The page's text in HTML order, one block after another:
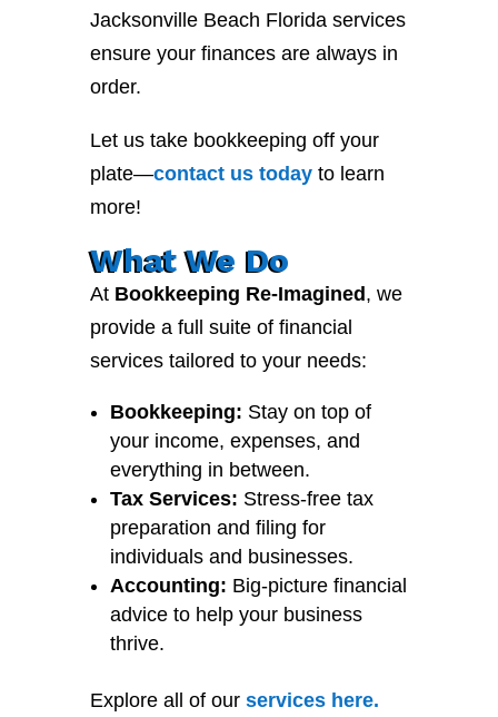
Jacksonville Beach Florida services
ensure your finances are always in
order.
Let us take bookkeeping off your
plate—contactustodayto learn
more!
What We Do
At Bookkeeping Re-Imagined , we
provide a full suite of financial
services tailored to your needs:
Bookkeeping: Stay on top of
your income, expenses, and
everything in between.
Tax Services: Stress-free tax
preparation and filing for
individuals and businesses.
Accounting: Big-picture financial
advice to help your business
thrive.
Explore all of our serviceshere.